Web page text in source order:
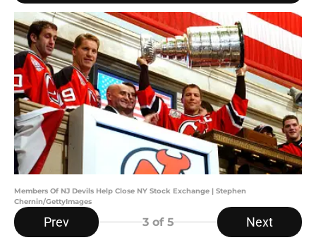
Members Of NJ Devils Help Close NY Stock Exchange | Stephen
Chernin/GettyImages
Prev 3of 5 Next